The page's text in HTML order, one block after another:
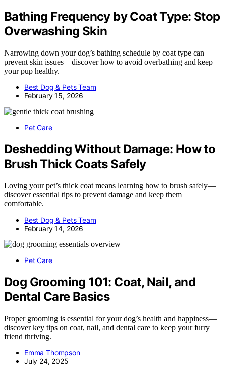
Bathing Frequency by Coat Type: Stop
Overwashing Skin
Narrowing down your dog’s bathing schedule by coat type can
prevent skin issues—discover how to avoid overbathing and keep
your pup healthy.
Best Dog & Pets Team
February 15, 2026
Pet Care
Deshedding Without Damage: How to
Brush Thick Coats Safely
Loving your pet’s thick coat means learning how to brush safely—
discover essential tips to prevent damage and keep them
comfortable.
Best Dog & Pets Team
February 14, 2026
Pet Care
Dog Grooming 101: Coat, Nail, and
Dental Care Basics
Proper grooming is essential for your dog’s health and happiness—
discover key tips on coat, nail, and dental care to keep your furry
friend thriving.
Emma Thompson
July 24, 2025